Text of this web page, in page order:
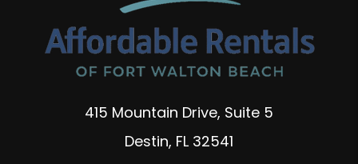
415 Mountain Drive, Suite 5
Destin, FL 32541